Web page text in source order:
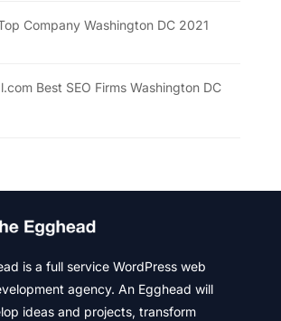
Company Washington DC 2021
Best SEO Firms Washington DC
is a full service WordPress web
agency. An Egghead will
ideas and projects, transform